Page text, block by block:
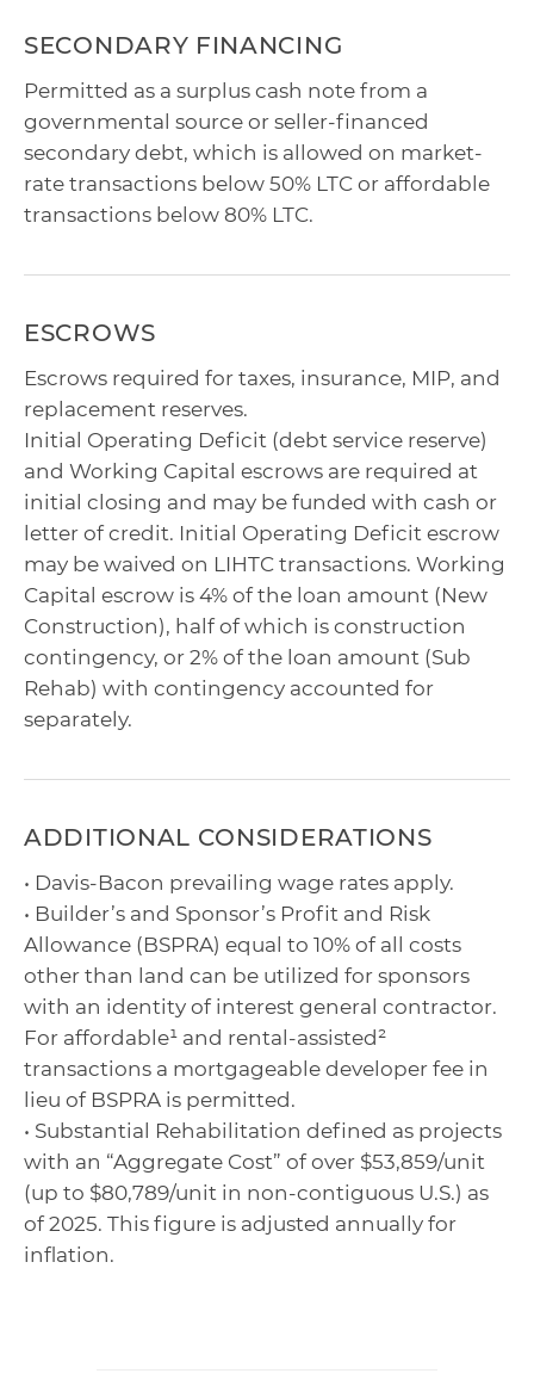
SECONDARY FINANCING
Permitted as a surplus cash note from a
governmental source or seller-financed
secondary debt, which is allowed on market-
rate transactions below 50% LTC or affordable
transactions below 80% LTC.
ESCROWS
Escrows required for taxes, insurance, MIP, and
replacement reserves.
Initial Operating Deficit (debt service reserve)
and Working Capital escrows are required at
initial closing and may be funded with cash or
letter of credit. Initial Operating Deficit escrow
may be waived on LIHTC transactions. Working
Capital escrow is 4% of the loan amount (New
Construction), half of which is construction
contingency, or 2% of the loan amount (Sub
Rehab) with contingency accounted for
separately.
ADDITIONAL CONSIDERATIONS
• Davis-Bacon prevailing wage rates apply.
• Builder’s and Sponsor’s Profit and Risk
Allowance (BSPRA) equal to 10% of all costs
other than land can be utilized for sponsors
with an identity of interest general contractor.
For affordable¹ and rental-assisted²
transactions a mortgageable developer fee in
lieu of BSPRA is permitted.
• Substantial Rehabilitation defined as projects
with an “Aggregate Cost” of over $53,859/unit
(up to $80,789/unit in non-contiguous U.S.) as
of 2025. This figure is adjusted annually for
inflation.